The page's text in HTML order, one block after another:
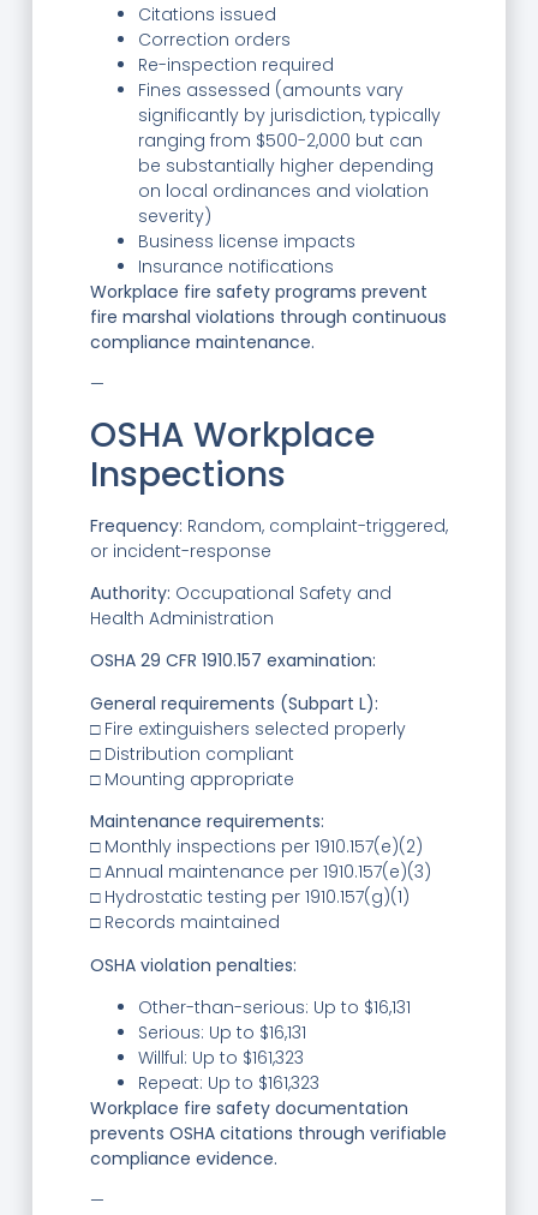
Citations issued
Correction orders
Re-inspection required
Fines assessed (amounts vary
significantly by jurisdiction, typically
ranging from $500-2,000 but can
be substantially higher depending
on local ordinances and violation
severity)
Business license impacts
Insurance notifications
Workplace fire safety programs prevent
fire marshal violations through continuous
compliance maintenance.
—
OSHA Workplace
Inspections
Frequency: Random, complaint-triggered,
or incident-response
Authority: Occupational Safety and
Health Administration
OSHA 29 CFR 1910.157 examination:
General requirements (Subpart L):
□ Fire extinguishers selected properly
□ Distribution compliant
□ Mounting appropriate
Maintenance requirements:
□ Monthly inspections per 1910.157(e)(2)
□ Annual maintenance per 1910.157(e)(3)
□ Hydrostatic testing per 1910.157(g)(1)
□ Records maintained
OSHA violation penalties:
Other-than-serious: Up to $16,131
Serious: Up to $16,131
Willful: Up to $161,323
Repeat: Up to $161,323
Workplace fire safety documentation
prevents OSHA citations through verifiable
compliance evidence.
—